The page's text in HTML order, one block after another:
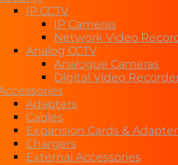
IP CCTV
IP Cameras
Network Video
Analog CCTV
Analogue Cameras
Digital Video
Adapters
Cables
Expansion Cards &
Chargers
External Accessories